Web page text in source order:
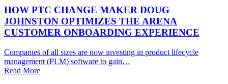
HOW PTC CHANGE MAKER DOUG
JOHNSTON OPTIMIZES THE ARENA
CUSTOMER ONBOARDING EXPERIENCE
Companies of all sizes are now investing in product lifecycle
management (PLM) software to gain…
Read More